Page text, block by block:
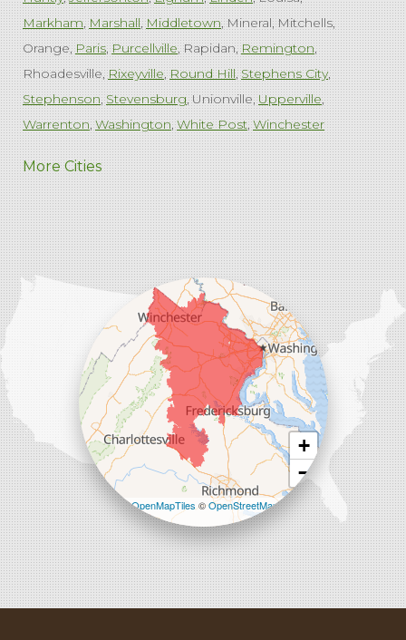
Markham Marshall Middletown Mineral Mitchells
Orange Paris Purcellville Rapidan Remington
Rhoadesville Rixeyville Round Hill Stephens City
Stephenson Stevensburg Unionville Upperville
Warrenton Washington White Post Winchester
West Virginia
Charles Town Harpers Ferry Ranson Summit Point
Our Locations:
Comfenergy
45714 Oakbrook Ct #180
More Cities
+
−
Leaflet| ©OpenMapTiles©OpenStreetMap
contributors